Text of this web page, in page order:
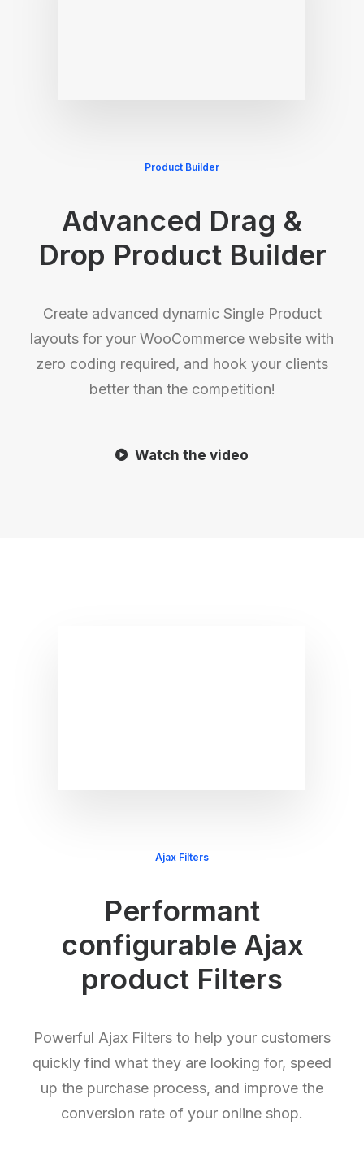
Product Builder
Advanced Drag &
Drop Product Builder
Create advanced dynamic Single Product
layouts for your WooCommerce website with
zero coding required, and hook your clients
better than the competition!
Watch the video
Ajax Filters
Performant
configurable Ajax
product Filters
Powerful Ajax Filters to help your customers
quickly find what they are looking for, speed
up the purchase process, and improve the
conversion rate of your online shop.